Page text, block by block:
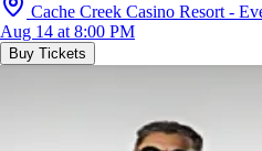
Cache Creek Casino Resort -
Aug 14 at 8:00 PM
Buy Tickets